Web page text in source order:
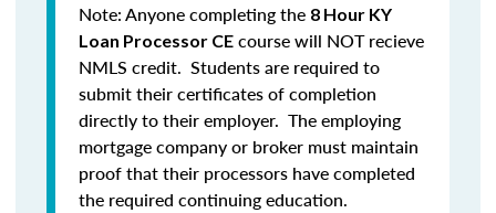
Note: Anyone completing the 8 Hour KY
Loan Processor CE course will NOT recieve
NMLS credit. Students are required to
submit their certificates of completion
directly to their employer. The employing
mortgage company or broker must maintain
proof that their processors have completed
the required continuing education.